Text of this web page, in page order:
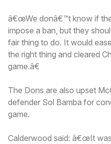
â€œWe donâ€™t know if
impose a ban, but they
fair thing to do. It would
the right thing and cleared
game.â€
The Dons are also upset
defender Sol Bamba for
game.
Calderwood said: â€œIt